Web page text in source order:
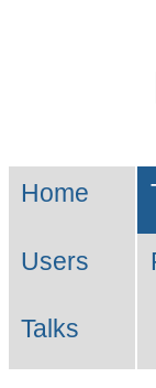
Skip
to
navigation
Search…
Navigation
Home
Users
Talks